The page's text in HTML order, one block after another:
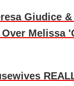
Giudice
Melissa